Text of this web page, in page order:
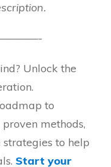
Unlock the
to
methods,
to help
Start your